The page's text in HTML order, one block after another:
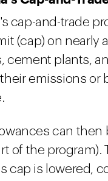
cap-and-trade
(cap) on nearly
cement plants,
emissions or
can
of the
cap is lowered,